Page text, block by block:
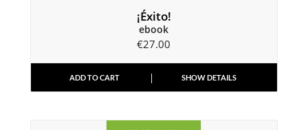
¡Éxito!
ebook
€27.00
ADD TO CART SHOW DETAILS